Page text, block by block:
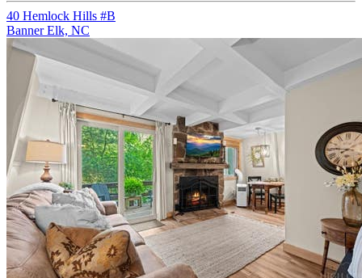
40 Hemlock Hills #B
Banner Elk, NC